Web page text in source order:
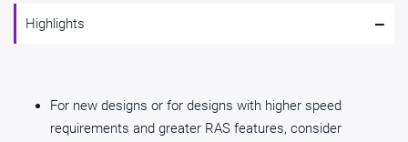
Highlights -
For new designs or for designs with higher speed
requirements and greater RAS features, consider